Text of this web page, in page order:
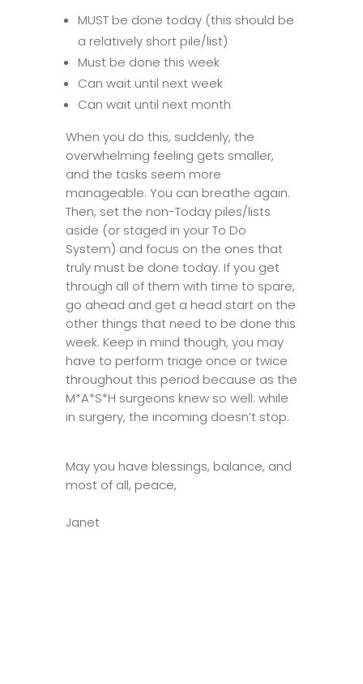
MUST be done today (this should be
a relatively short pile/list)
Must be done this week
Can wait until next week
Can wait until next month
When you do this, suddenly, the
overwhelming feeling gets smaller,
and the tasks seem more
manageable. You can breathe again.
Then, set the non-Today piles/lists
aside (or staged in your To Do
System) and focus on the ones that
truly must be done today. If you get
through all of them with time to spare,
go ahead and get a head start on the
other things that need to be done this
week. Keep in mind though, you may
have to perform triage once or twice
throughout this period because as the
M*A*S*H surgeons knew so well: while
in surgery, the incoming doesn’t stop.
May you have blessings, balance, and
most of all, peace,
Janet